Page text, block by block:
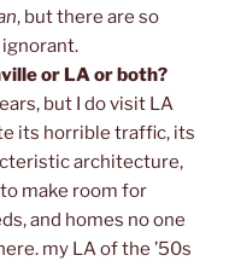
, but there are so
or LA or both?
but I do visit LA
its horrible traffic, its
architecture,
make room for
and homes no one
my LA of the ’50s